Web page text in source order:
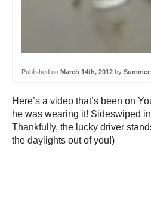
Published on March 14th, 2012 by
Here’s a video that’s been on
he was wearing it! Sideswiped
Thankfully, the lucky driver
the daylights out of you!)